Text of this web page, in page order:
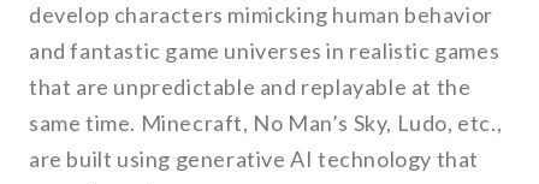
develop characters mimicking human behavior
and fantastic game universes in realistic games
that are unpredictable and replayable at the
same time. Minecraft, No Man’s Sky, Ludo, etc.,
are built using generative AI technology that